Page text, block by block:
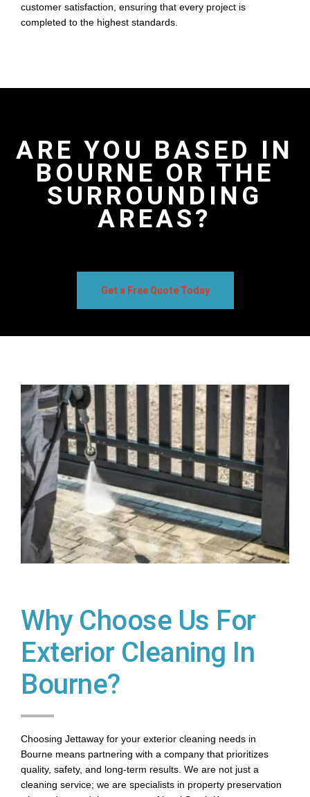
customer satisfaction, ensuring that every project is
completed to the highest standards.
ARE YOU BASED IN
BOURNE OR THE
SURROUNDING
AREAS?
Get a Free Quote Today
Why Choose Us For
Exterior Cleaning In
Bourne?
Choosing Jettaway for your exterior cleaning needs in
Bourne means partnering with a company that prioritizes
quality, safety, and long-term results. We are not just a
cleaning service; we are specialists in property preservation